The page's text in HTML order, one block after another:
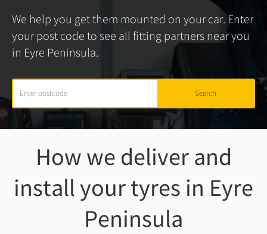
We help you get them mounted on your car. Enter
your post code to see all fitting partners near you
in Eyre Peninsula.
How we deliver and
install your tyres in Eyre
Peninsula